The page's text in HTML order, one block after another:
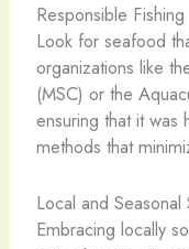
Responsible
Look for seafood
organizations like
(MSC) or the
ensuring that it was
methods that
Local and Seasonal
Embracing locally